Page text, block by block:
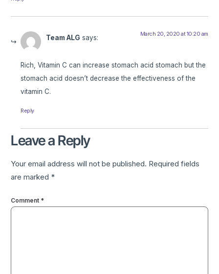
Team ALG says: March 20, 2020 at 10:20 am
Rich, Vitamin C can increase stomach acid stomach but the
stomach acid doesn’t decrease the effectiveness of the
vitamin C.
Reply
Leave a Reply
Your email address will not be published. Required fields
are marked *
Comment *